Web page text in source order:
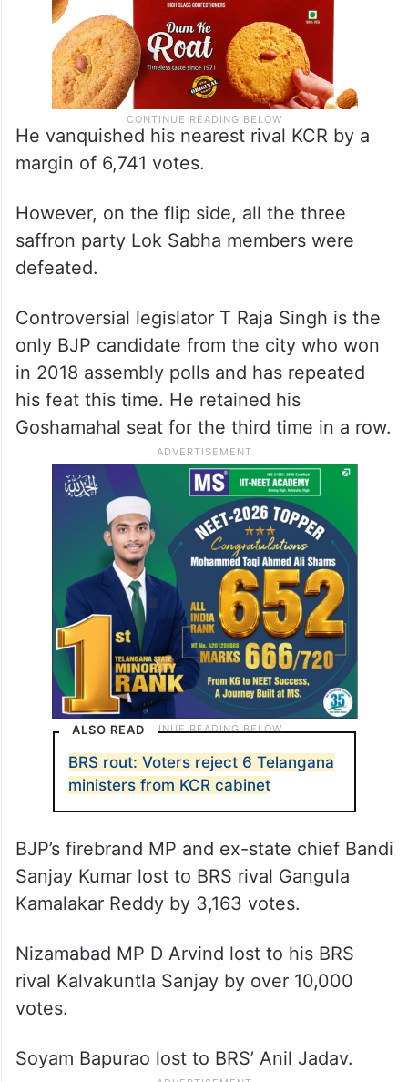
He vanquished his nearest rival KCR by a
margin of 6,741 votes.
However, on the flip side, all the three
saffron party Lok Sabha members were
defeated.
Controversial legislator T Raja Singh is the
only BJP candidate from the city who won
in 2018 assembly polls and has repeated
his feat this time. He retained his
Goshamahal seat for the third time in a row.
ALSO READ
BRS rout: Voters reject 6 Telangana
ministers from KCR cabinet
BJP’s firebrand MP and ex-state chief Bandi
Sanjay Kumar lost to BRS rival Gangula
Kamalakar Reddy by 3,163 votes.
Nizamabad MP D Arvind lost to his BRS
rival Kalvakuntla Sanjay by over 10,000
votes.
Soyam Bapurao lost to BRS’ Anil Jadav.